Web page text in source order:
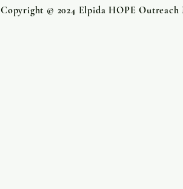
Copyright © 2024 Elpida HOPE